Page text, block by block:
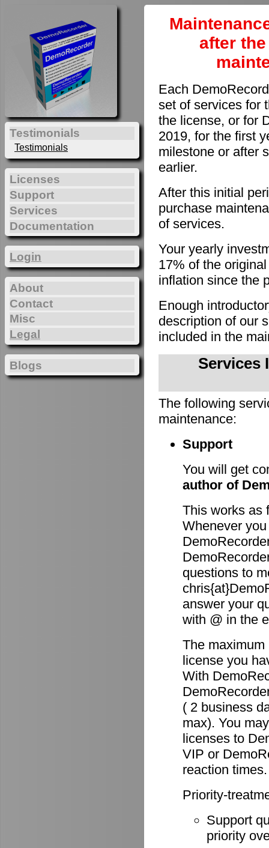
after
Each
set of services for
the license, or for
2019, for the first
milestone or after
earlier.
After this initial
purchase
of services.
Your yearly
17% of the
inflation since the
Enough
description of our
included in the
Services
The following
maintenance:
Support
You will get
author of
This works as
Whenever
questions to
answer your
with @ in the
The
license you
With
( 2 business
max). You
licenses to
VIP or
reaction times.
Priority-
Support
priority
Testimonials
Testimonials
Licenses
Support
Services
Documentation
Login
About
Contact
Misc
Legal
Blogs